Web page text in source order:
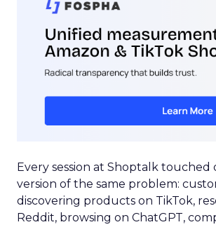
Every session at Shoptalk touched
version of the same problem:
discovering products on TikTok,
Reddit, browsing on ChatGPT,